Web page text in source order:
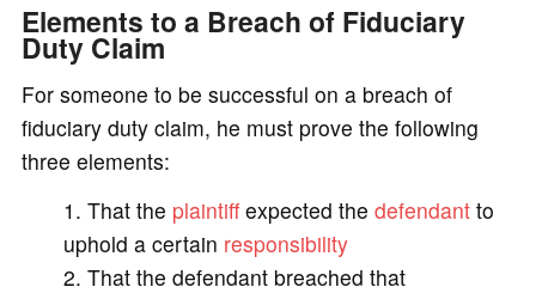
Elements to a Breach of Fiduciary
Duty Claim
For someone to be successful on a breach of
fiduciary duty claim, he must prove the following
three elements:
That the plaintiffexpected the defendantto
uphold a certain responsibility
That the defendant breached that